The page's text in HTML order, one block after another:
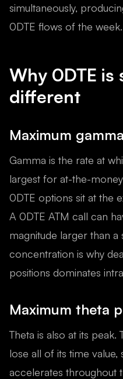
simultaneously,
0DTE flows of the week.
Why 0DTE
different
Maximum
Gamma is the rate at
largest for at-the-
0DTE options sit at the
A 0DTE ATM call can
magnitude larger than a
concentration is why
positions dominates
Maximum theta
Theta is also at its
lose all of its time
accelerates throughout